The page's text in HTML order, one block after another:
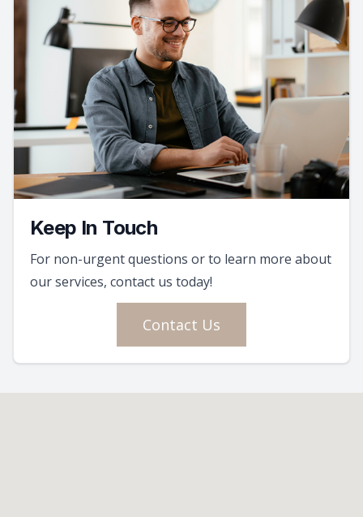
Keep In Touch
For non-urgent questions or to learn more about
our services, contact us today!
Contact Us